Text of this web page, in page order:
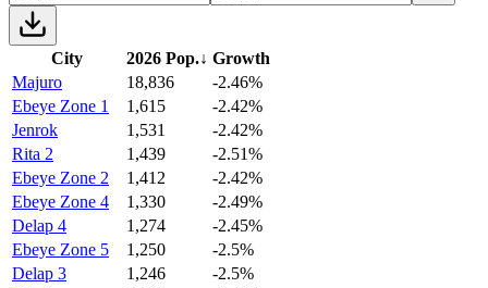
City 2026 Pop.↓ Growth
Majuro
18,836
-2.46%
Ebeye Zone 1
1,615
-2.42%
Jenrok
1,531
-2.42%
Rita 2
1,439
-2.51%
Ebeye Zone 2
1,412
-2.42%
Ebeye Zone 4
1,330
-2.49%
Delap 4
1,274
-2.45%
Ebeye Zone 5
1,250
-2.5%
Delap 3
1,246
-2.5%